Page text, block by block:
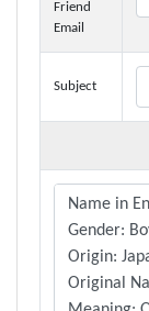
Friend
Email
Subject